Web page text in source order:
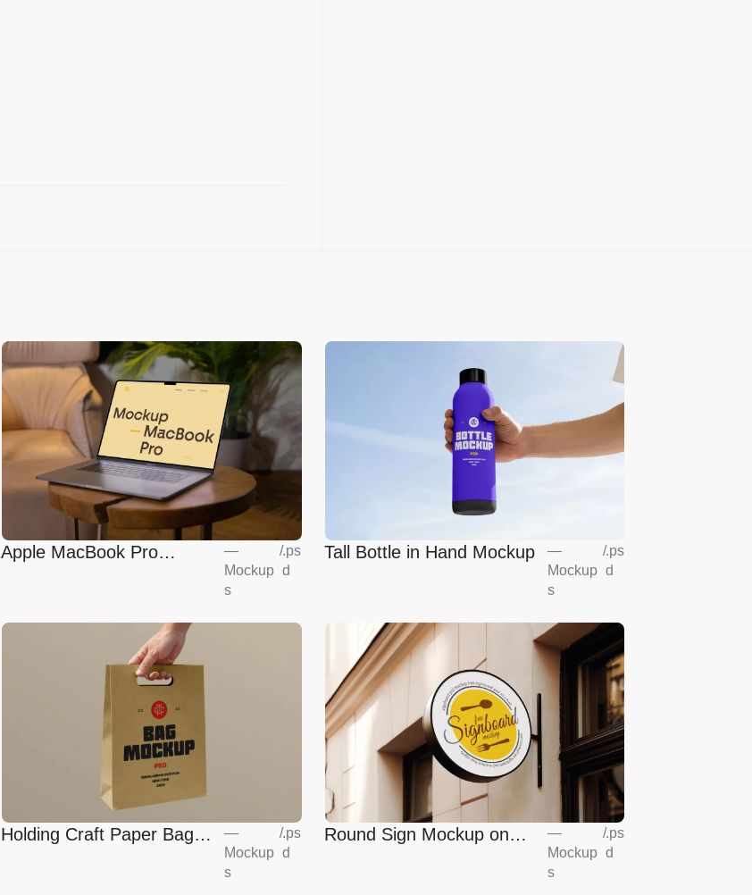
Apple MacBook Pro
—
Mockup
s
/.ps
d
Tall Bottle in Hand Mockup
—
Mockup
s
/.ps
d
Holding Craft Paper Bag
—
Mockup
s
/.ps
d
Round Sign Mockup on
—
Mockup
s
/.ps
d